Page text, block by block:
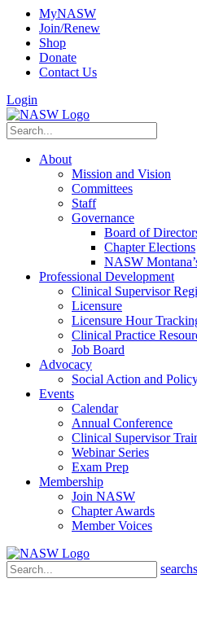
MyNASW
Join/Renew
Shop
Donate
Contact Us
Login
About
Mission and Vision
Committees
Staff
Governance
Board of
Chapter Elections
NASW
Professional Development
Clinical Supervisor
Licensure
Licensure Hour
Clinical Practice
Job Board
Advocacy
Social Action and
Events
Calendar
Annual Conference
Clinical Supervisor
Webinar Series
Exam Prep
Membership
Join NASW
Chapter Awards
Member Voices
search